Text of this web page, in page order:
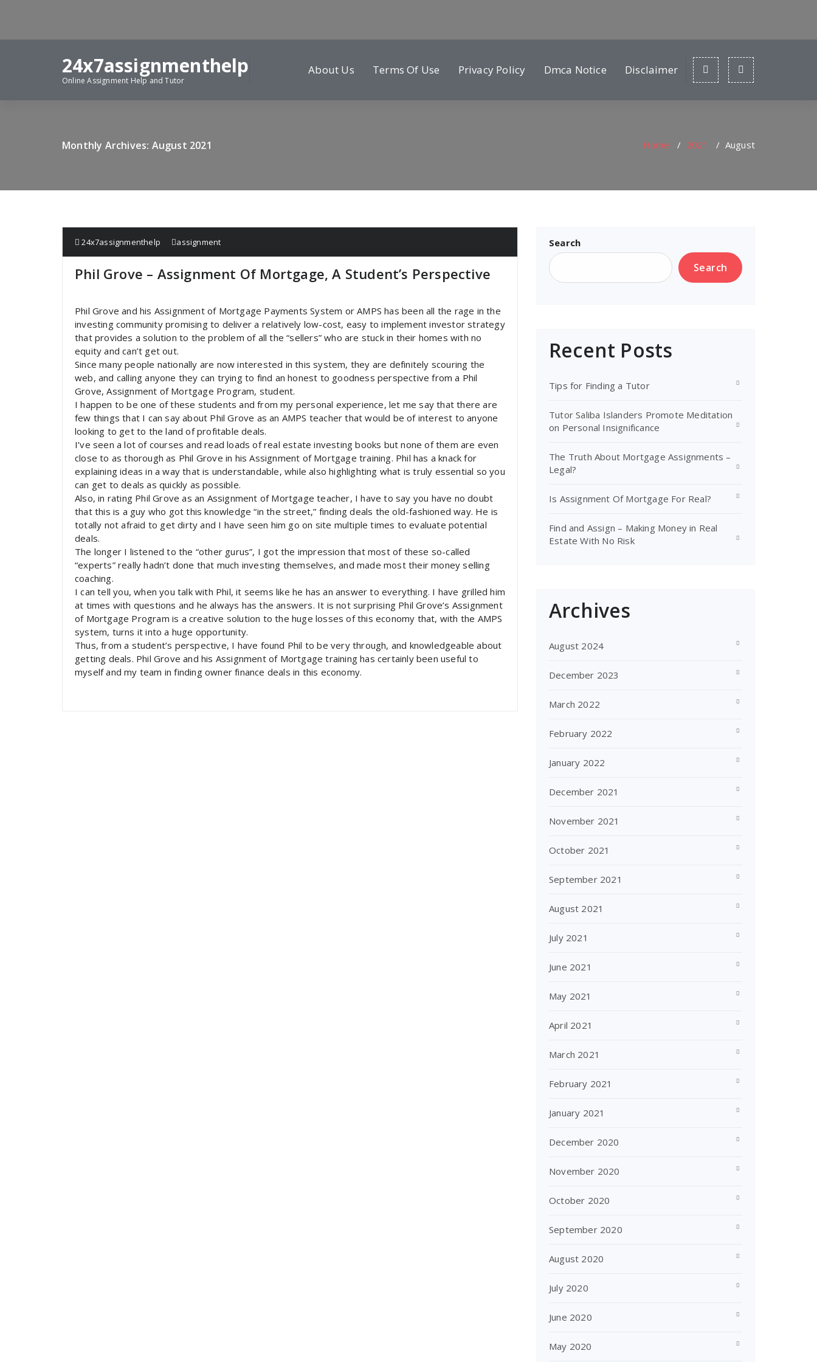
24x7assignmenthelp
Online Assignment Help and Tutor
About Us Terms Of Use Privacy Policy Dmca Notice Disclaimer
Monthly Archives: August 2021 Home / 2021 / August
24x7assignmenthelp assignment
Phil Grove – Assignment Of Mortgage, A Student’s Perspective
Phil Grove and his Assignment of Mortgage Payments System or AMPS has been all the rage in the
investing community promising to deliver a relatively low-cost, easy to implement investor strategy
that provides a solution to the problem of all the “sellers” who are stuck in their homes with no
equity and can’t get out.
Since many people nationally are now interested in this system, they are definitely scouring the
web, and calling anyone they can trying to find an honest to goodness perspective from a Phil
Grove, Assignment of Mortgage Program, student.
I happen to be one of these students and from my personal experience, let me say that there are
few things that I can say about Phil Grove as an AMPS teacher that would be of interest to anyone
looking to get to the land of profitable deals.
I’ve seen a lot of courses and read loads of real estate investing books but none of them are even
close to as thorough as Phil Grove in his Assignment of Mortgage training. Phil has a knack for
explaining ideas in a way that is understandable, while also highlighting what is truly essential so you
can get to deals as quickly as possible.
Also, in rating Phil Grove as an Assignment of Mortgage teacher, I have to say you have no doubt
that this is a guy who got this knowledge “in the street,” finding deals the old-fashioned way. He is
totally not afraid to get dirty and I have seen him go on site multiple times to evaluate potential
deals.
The longer I listened to the “other gurus”, I got the impression that most of these so-called
“experts” really hadn’t done that much investing themselves, and made most their money selling
coaching.
I can tell you, when you talk with Phil, it seems like he has an answer to everything. I have grilled him
at times with questions and he always has the answers. It is not surprising Phil Grove’s Assignment
of Mortgage Program is a creative solution to the huge losses of this economy that, with the AMPS
system, turns it into a huge opportunity.
Thus, from a student’s perspective, I have found Phil to be very through, and knowledgeable about
getting deals. Phil Grove and his Assignment of Mortgage training has certainly been useful to
myself and my team in finding owner finance deals in this economy.
Search
Search
Recent Posts
Tips for Finding a Tutor
Tutor Saliba Islanders Promote Meditation
on Personal Insignificance
The Truth About Mortgage Assignments –
Legal?
Is Assignment Of Mortgage For Real?
Find and Assign – Making Money in Real
Estate With No Risk
Archives
August 2024
December 2023
March 2022
February 2022
January 2022
December 2021
November 2021
October 2021
September 2021
August 2021
July 2021
June 2021
May 2021
April 2021
March 2021
February 2021
January 2021
December 2020
November 2020
October 2020
September 2020
August 2020
July 2020
June 2020
May 2020